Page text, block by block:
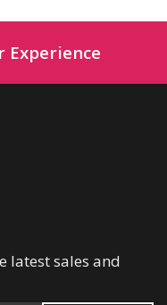
Experience
latest sales and